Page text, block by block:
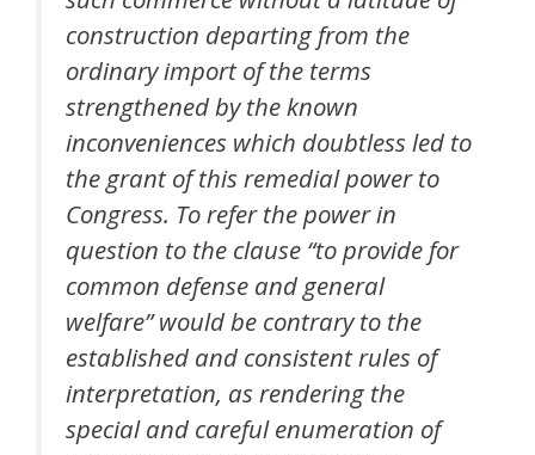
construction departing from the
ordinary import of the terms
strengthened by the known
inconveniences which doubtless led to
the grant of this remedial power to
Congress. To refer the power in
question to the clause “to provide for
common defense and general
welfare” would be contrary to the
established and consistent rules of
interpretation, as rendering the
special and careful enumeration of